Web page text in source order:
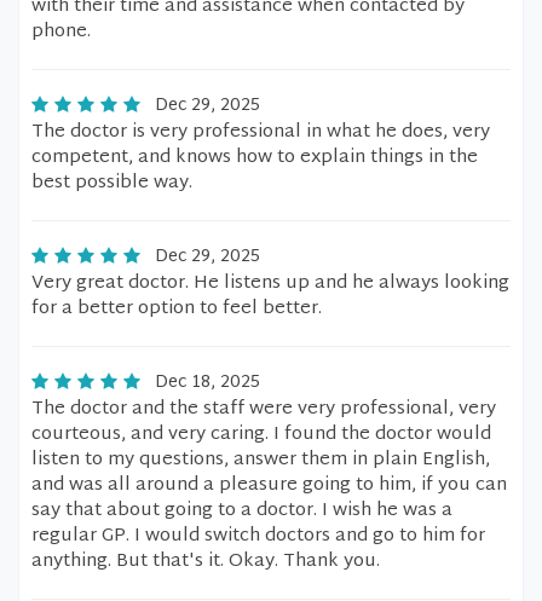
with their time and assistance when contacted by
phone.
Dec 29, 2025
The doctor is very professional in what he does, very
competent, and knows how to explain things in the
best possible way.
Dec 29, 2025
Very great doctor. He listens up and he always looking
for a better option to feel better.
Dec 18, 2025
The doctor and the staff were very professional, very
courteous, and very caring. I found the doctor would
listen to my questions, answer them in plain English,
and was all around a pleasure going to him, if you can
say that about going to a doctor. I wish he was a
regular GP. I would switch doctors and go to him for
anything. But that's it. Okay. Thank you.